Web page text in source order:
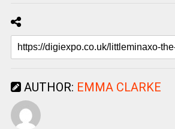
AUTHOR: EMMA CLARKE